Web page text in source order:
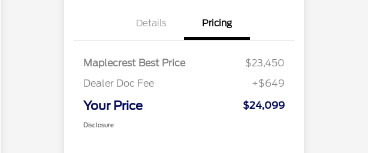
Details Pricing
Maplecrest Best Price
$23,450
Dealer Doc Fee
+$649
Your Price $24,099
Disclosure